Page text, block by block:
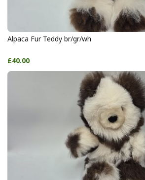
Alpaca Fur Teddy br/gr/wh
£40.00